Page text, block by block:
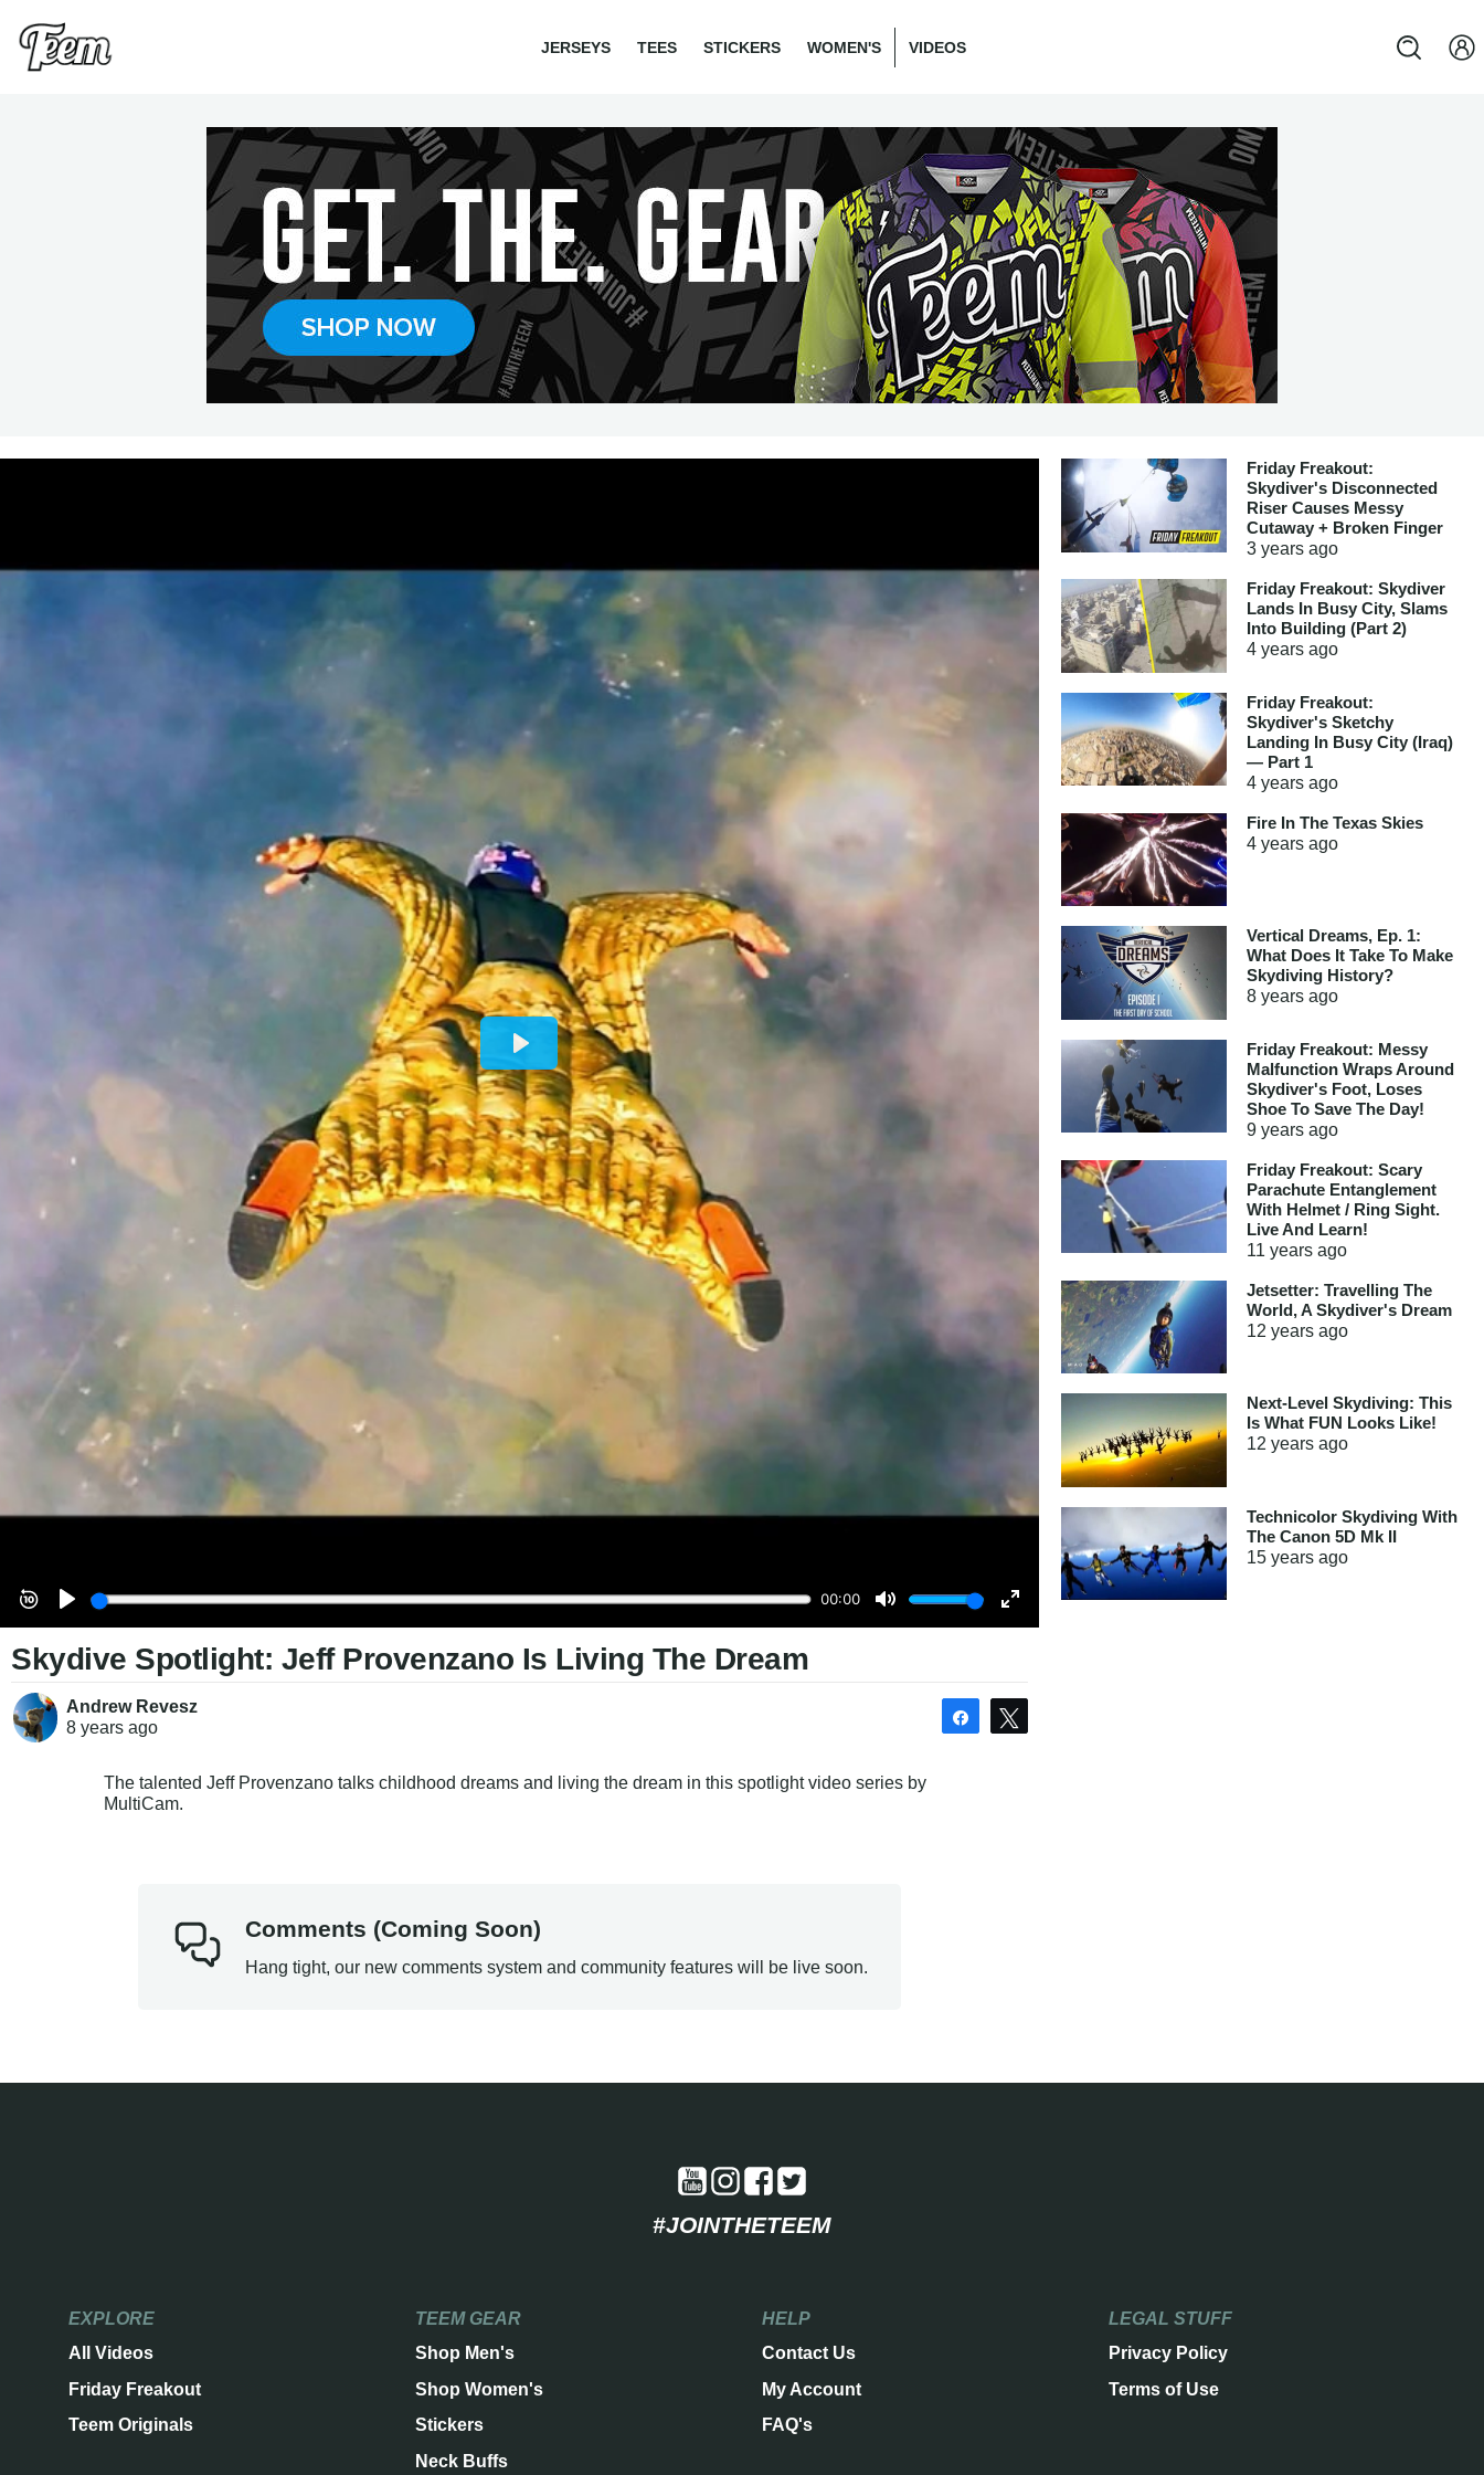
JERSEYS TEES STICKERS WOMEN'S VIDEOS
Skydive Spotlight: Jeff Provenzano Is Living The Dream
Andrew Revesz
8 years ago
Share
The talented Jeff Provenzano talks childhood dreams and living the dream in this spotlight video series by
MultiCam.
Comments (Coming Soon)
Hang tight, our new comments system and community features will be live soon.
Friday Freakout:
Skydiver's Disconnected
Riser Causes Messy
Cutaway + Broken Finger
3 yearsago
Friday Freakout: Skydiver
Lands In Busy City, Slams
Into Building (Part 2)
4 yearsago
Friday Freakout:
Skydiver's Sketchy
Landing In Busy City (Iraq)
— Part 1
4 yearsago
Fire In The Texas Skies
4 yearsago
Vertical Dreams, Ep. 1:
What Does It Take To Make
Skydiving History?
8 yearsago
Friday Freakout: Messy
Malfunction Wraps Around
Skydiver's Foot, Loses
Shoe To Save The Day!
9 yearsago
Friday Freakout: Scary
Parachute Entanglement
With Helmet / Ring Sight.
Live And Learn!
11 yearsago
Jetsetter: Travelling The
World, A Skydiver's Dream
12 yearsago
Next-Level Skydiving: This
Is What FUN Looks Like!
12 yearsago
Technicolor Skydiving With
The Canon 5D Mk II
15 yearsago
#JOINTHETEEM
EXPLORE
All Videos
Friday Freakout
Teem Originals
TEEM GEAR
Shop Men's
Shop Women's
Stickers
Neck Buffs
HELP
Contact Us
My Account
FAQ's
LEGAL STUFF
Privacy Policy
Terms of Use